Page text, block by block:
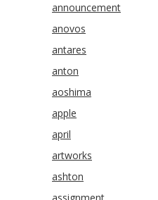
announcement
anovos
antares
anton
aoshima
apple
april
artworks
ashton